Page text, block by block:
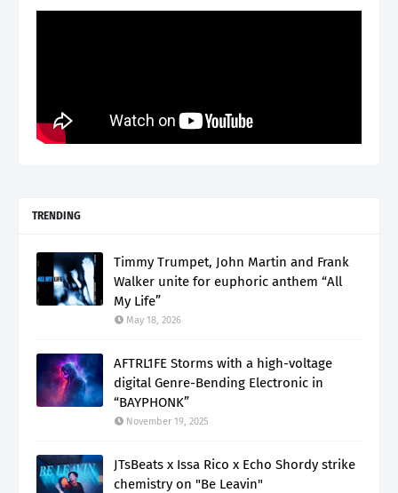
TRENDING
Timmy Trumpet, John Martin and Frank
Walker unite for euphoric anthem “All
My Life”
May 18, 2026
AFTRL1FE Storms with a high-voltage
digital Genre-Bending Electronic in
“BAYPHONK”
November 19, 2025
JTsBeats x Issa Rico x Echo Shordy strike
chemistry on "Be Leavin"